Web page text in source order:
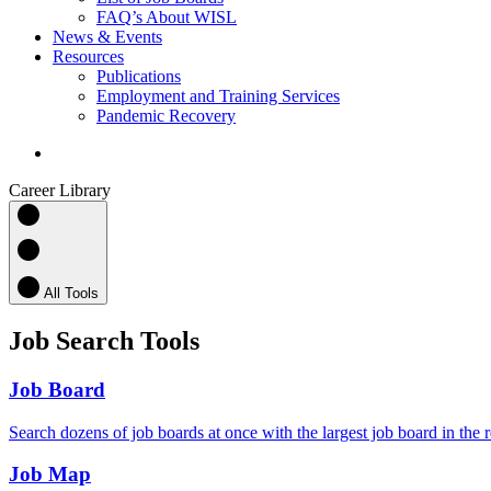
FAQ’s About WISL
News & Events
Resources
Publications
Employment and Training Services
Pandemic Recovery
Career Library
All Tools
Job Search Tools
Job Board
Search dozens of job boards at once with the largest job board in the
Job Map